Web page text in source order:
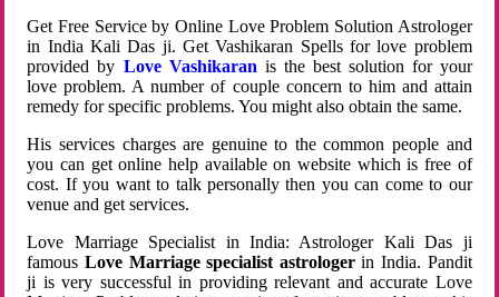
Get Free Service by Online Love Problem Solution Astrologer
in India Kali Das ji. Get Vashikaran Spells for love problem
provided by Love Vashikaran is the best solution for your
love problem. A number of couple concern to him and attain
remedy for specific problems. You might also obtain the same.
His services charges are genuine to the common people and
you can get online help available on website which is free of
cost. If you want to talk personally then you can come to our
venue and get services.
Love Marriage Specialist in India: Astrologer Kali Das ji
famousLove Marriage specialist astrologerin India. Pandit
ji is very successful in providing relevant and accurate Love